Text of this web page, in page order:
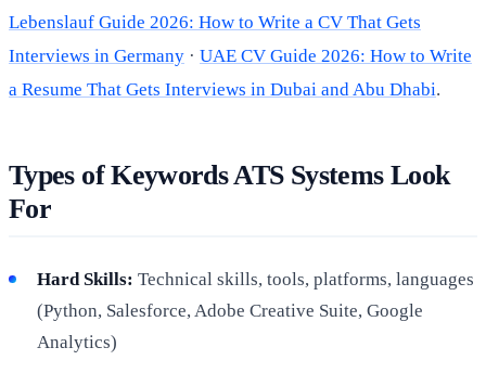
Lebenslauf Guide 2026: How to Write a CV That Gets
Interviews in Germany · UAE CV Guide 2026: How to Write
a Resume That Gets Interviews in Dubai and Abu Dhabi.
Types of Keywords ATS Systems Look
For
Hard Skills: Technical skills, tools, platforms, languages
(Python, Salesforce, Adobe Creative Suite, Google
Analytics)